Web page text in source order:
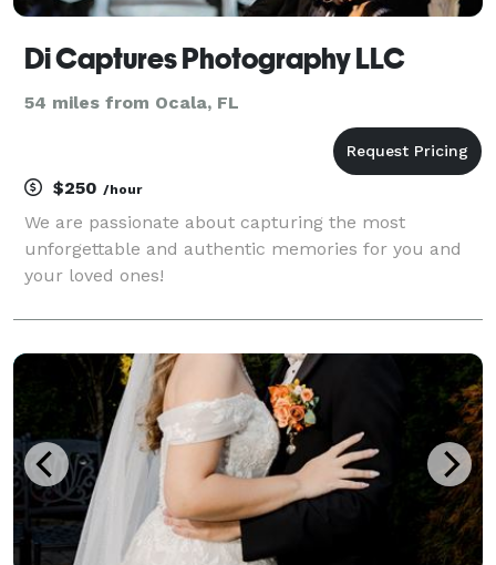
Di Captures Photography LLC
54 miles from Ocala, FL
$250 /hour
We are passionate about capturing the most
unforgettable and authentic memories for you and
your loved ones!